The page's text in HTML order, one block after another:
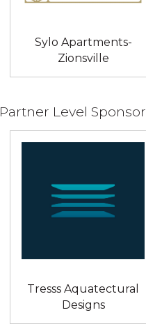
Sylo Apartments-
Zionsville
Partner Level Sponsor
Tresss Aquatectural
Designs